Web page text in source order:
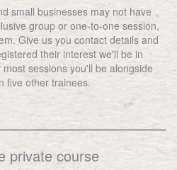
small businesses may not have
group or one-to-one session,
Give us you contact details and
their interest we'll be in
sessions you'll be alongside
five other trainees.
private course